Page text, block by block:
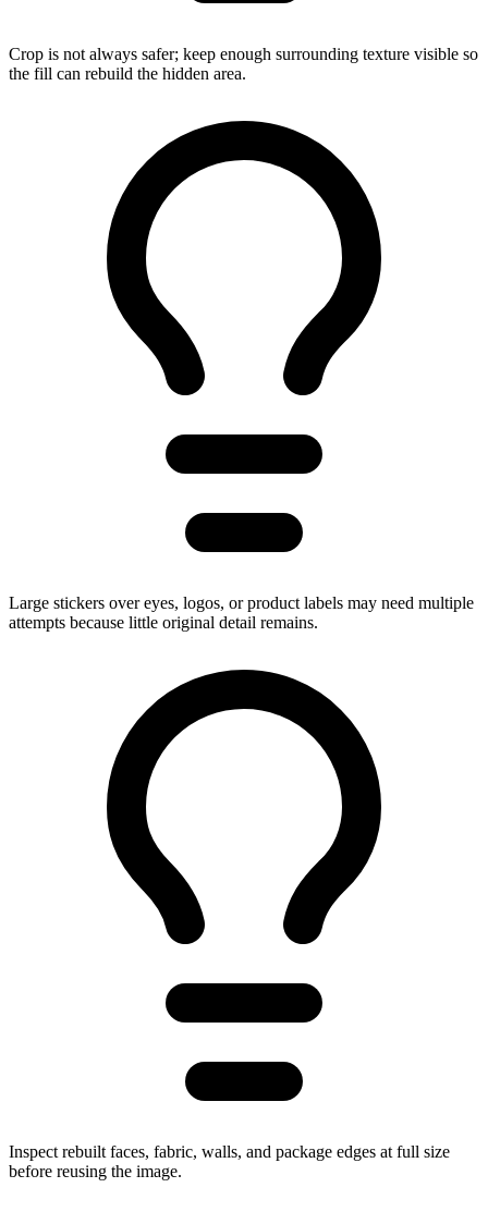
Crop is not always safer; keep enough surrounding texture visible so
the fill can rebuild the hidden area.
Large stickers over eyes, logos, or product labels may need multiple
attempts because little original detail remains.
Inspect rebuilt faces, fabric, walls, and package edges at full size
before reusing the image.